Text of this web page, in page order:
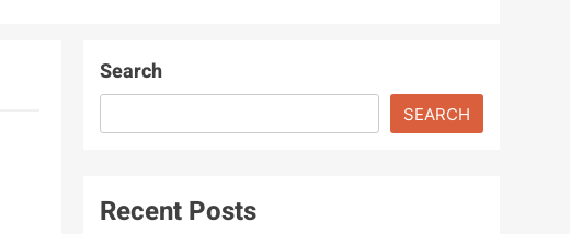
Search
SEARCH
Recent Posts